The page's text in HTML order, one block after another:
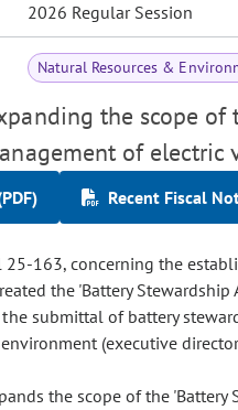
2026 Regular Session
Natural Resources &
the scope
of electric
Recent Fiscal
163, concerning the
the 'Battery
submittal of battery
(executive
the scope of the 'Battery